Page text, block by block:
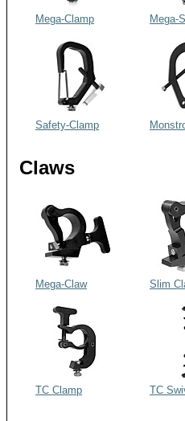
Mega-Clamp Mega-
Safety-Clamp
Claws
Mega-Claw Slim
TC Clamp TC